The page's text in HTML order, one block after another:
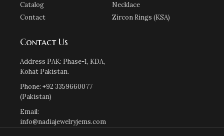
Catalog
Contact
Necklace
Zircon Rings (KSA)
Contact Us
Address PAK: Phase-1, KDA,
Kohat Pakistan.
Phone: +92 3359660077
(Pakistan)
Email:
info@nadiajewelryjems.com